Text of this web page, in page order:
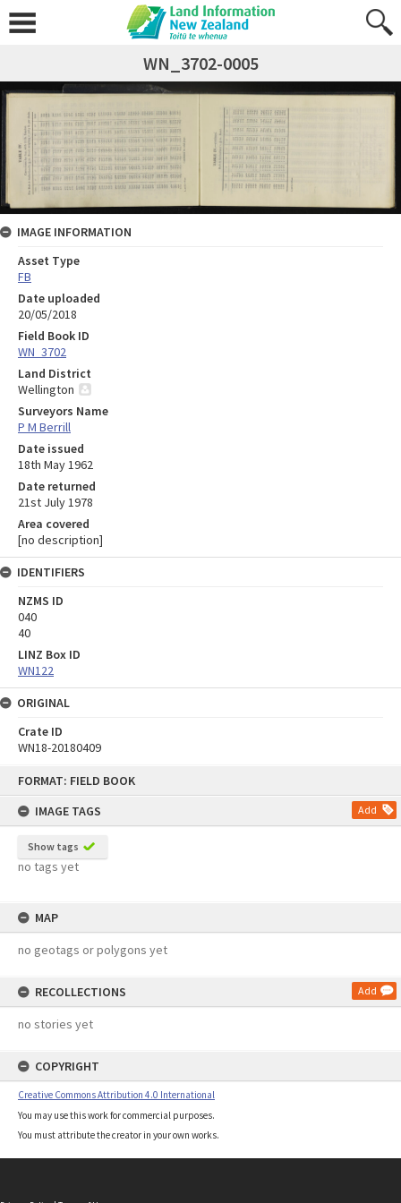
FORMAT: FIELD BOOK
IMAGE TAGS
Add
Show tags
no tags yet
MAP
no geotags or polygons yet
RECOLLECTIONS Add
no stories yet
COPYRIGHT
Creative Commons Attribution 4.0 International
You may use this work for commercial purposes.
You must attribute the creator in your own works.
WN_3702-0005
IMAGE INFORMATION
Asset Type
FB
Date uploaded
20/05/2018
Field Book ID
WN_3702
Land District
Wellington
Surveyors Name
P M Berrill
Date issued
18th May 1962
Date returned
21st July 1978
Area covered
[no description]
IDENTIFIERS
NZMS ID
040
40
LINZ Box ID
WN122
ORIGINAL
Crate ID
WN18-20180409